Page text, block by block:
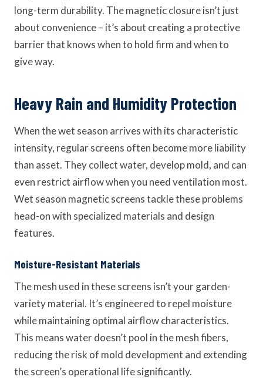
long-term durability. The magnetic closure isn’t just
about convenience – it’s about creating a protective
barrier that knows when to hold firm and when to
give way.
Heavy Rain and Humidity Protection
When the wet season arrives with its characteristic
intensity, regular screens often become more liability
than asset. They collect water, develop mold, and can
even restrict airflow when you need ventilation most.
Wet season magnetic screens tackle these problems
head-on with specialized materials and design
features.
Moisture-Resistant Materials
The mesh used in these screens isn’t your garden-
variety material. It’s engineered to repel moisture
while maintaining optimal airflow characteristics.
This means water doesn’t pool in the mesh fibers,
reducing the risk of mold development and extending
the screen’s operational life significantly.